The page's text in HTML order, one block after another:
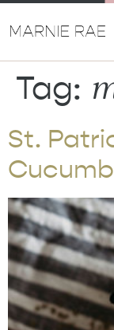
Tag:
St.